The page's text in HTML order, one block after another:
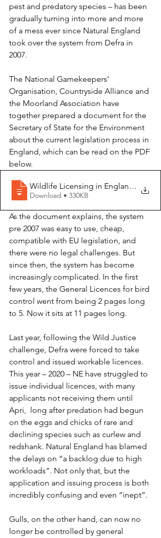
pest and predatory species – has been
gradually turning into more and more
of a mess ever since Natural England
took over the system from Defra in
2007.
The National Gamekeepers’
Organisation, Countryside Alliance and
the Moorland Association have
together prepared a document for the
Secretary of State for the Environment
about the current legislation process in
England, which can be read on the PDF
below.
Wildlife Licensing in England -
Download • 330KB
As the document explains, the system
pre 2007 was easy to use, cheap,
compatible with EU legislation, and
there were no legal challenges. But
since then, the system has become
increasingly complicated. In the first
few years, the General Licences for bird
control went from being 2 pages long
to 5. Now it sits at 11 pages long.
Last year, following the Wild Justice
challenge, Defra were forced to take
control and issued workable licences.
This year – 2020 – NE have struggled to
issue individual licences, with many
applicants not receiving them until
Apri,  long after predation had begun
on the eggs and chicks of rare and
declining species such as curlew and
redshank. Natural England has blamed
the delays on “a backlog due to high
workloads”. Not only that, but the
application and issuing process is both
incredibly confusing and even “inept”.
Gulls, on the other hand, can now no
longer be controlled by general